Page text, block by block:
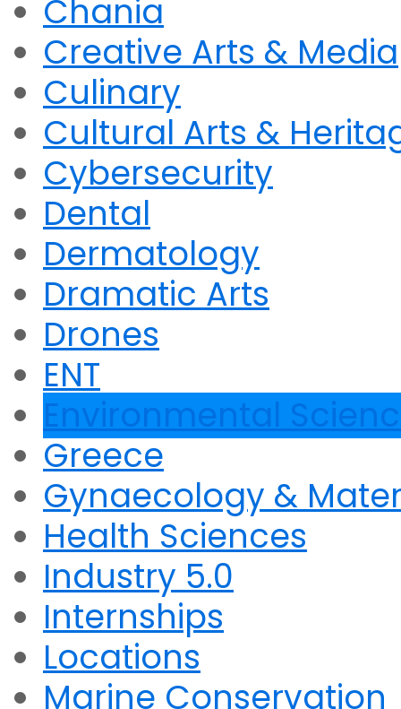
Chania
Creative Arts & Media
Culinary
Cultural Arts &
Cybersecurity
Dental
Dermatology
Dramatic Arts
Drones
ENT
Environmental
Greece
Gynaecology &
Health Sciences
Industry 5.0
Internships
Locations
Marine Conservation